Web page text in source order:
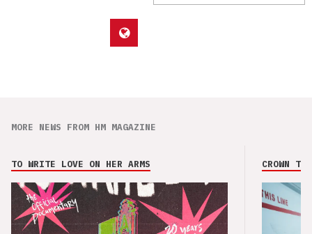
MORE NEWS FROM HM MAGAZINE
TO WRITE LOVE ON HER ARMS CROWN